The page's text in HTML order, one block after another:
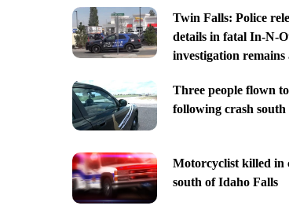
Twin Falls: Police
details in fatal In-N-
investigation remains
Three people flown
following crash south
Motorcyclist killed in
south of Idaho Falls